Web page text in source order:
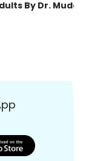
By Dr.